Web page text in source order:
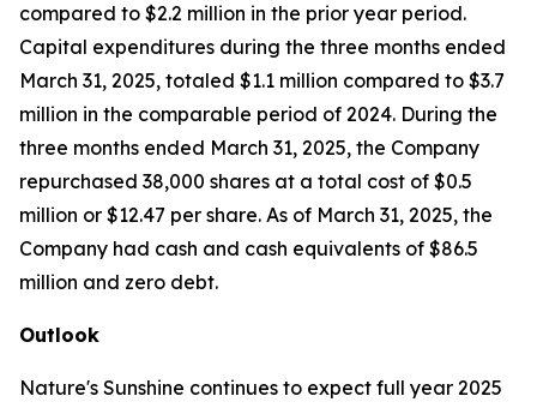
compared to $2.2 million in the prior year period.
Capital expenditures during the three months ended
March 31, 2025, totaled $1.1 million compared to $3.7
million in the comparable period of 2024. During the
three months ended March 31, 2025, the Company
repurchased 38,000 shares at a total cost of $0.5
million or $12.47 per share. As of March 31, 2025, the
Company had cash and cash equivalents of $86.5
million and zero debt.
Outlook
Nature's Sunshine continues to expect full year 2025